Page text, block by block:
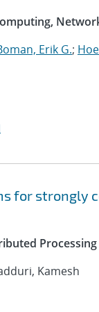
Erik G.;
for strongly
Processing
Kamesh